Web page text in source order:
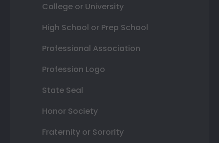
College or University
High School or Prep School
Professional Association
Profession Logo
State Seal
Honor Society
Fraternity or Sorority